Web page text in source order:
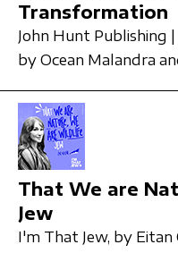
Transformation
John Hunt Publishing
by Ocean Malandra
That We are
Jew
I'm That Jew, by Eitan